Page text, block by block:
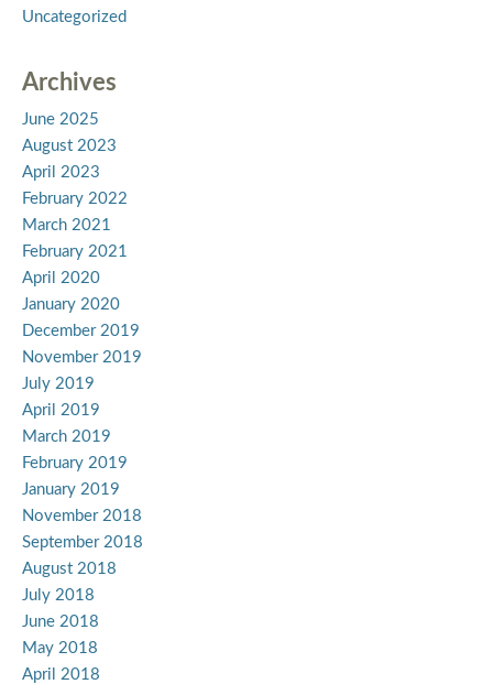
Uncategorized
Archives
June 2025
August 2023
April 2023
February 2022
March 2021
February 2021
April 2020
January 2020
December 2019
November 2019
July 2019
April 2019
March 2019
February 2019
January 2019
November 2018
September 2018
August 2018
July 2018
June 2018
May 2018
April 2018